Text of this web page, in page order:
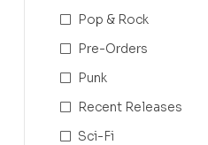
Pop & Rock
Pre-Orders
Punk
Recent Releases
Sci-Fi